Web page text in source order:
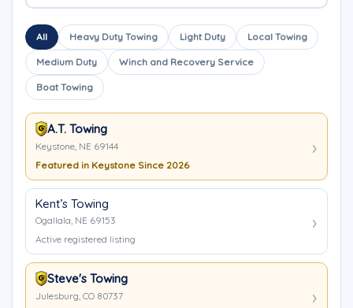
All Heavy Duty Towing Light Duty Local Towing
Medium Duty Winch and Recovery Service
Boat Towing
A.T. Towing
Keystone, NE 69144
Featured in Keystone Since 2026
Kent’s Towing
Ogallala, NE 69153
Active registered listing
Steve's Towing
Julesburg, CO 80737